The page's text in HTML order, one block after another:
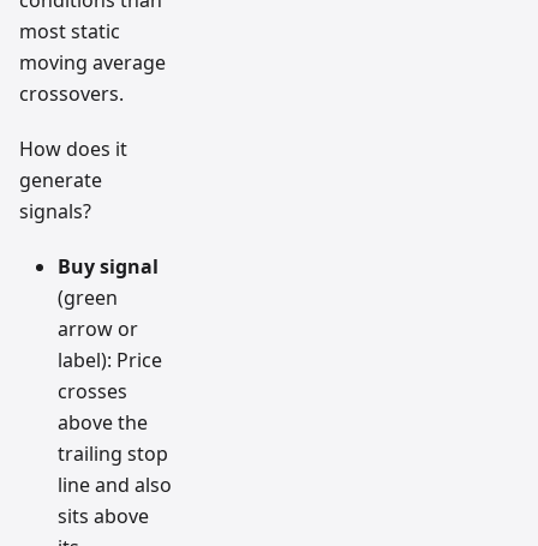
most static
moving average
crossovers.
How does it
generate
signals?
Buy signal
(green
arrow or
label): Price
crosses
above the
trailing stop
line and also
sits above